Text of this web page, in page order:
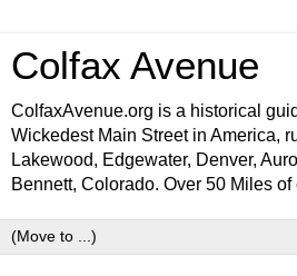
Colfax Avenue
ColfaxAvenue.org is a historical
Wickedest Main Street in America,
Lakewood, Edgewater, Denver,
Bennett, Colorado. Over 50 Miles of